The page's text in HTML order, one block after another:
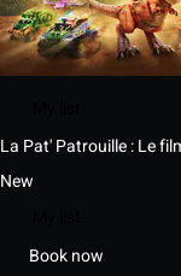
La Pat' Patrouille : Le
New
Book now